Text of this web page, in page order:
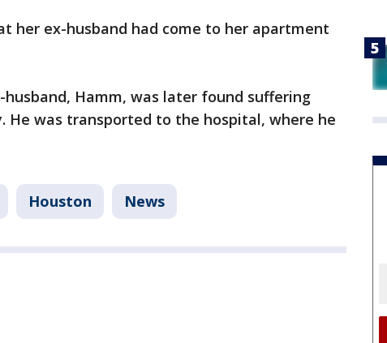
her ex-husband had come to her apartment
Hamm, was later found suffering
He was transported to the hospital, where he
Houston News